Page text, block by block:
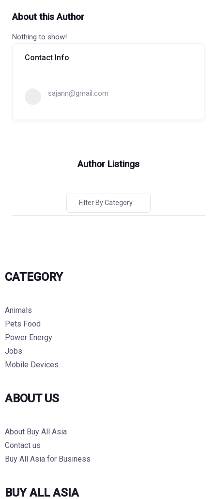
About this Author
Nothing to show!
Contact Info
sajann@gmail.com
Author Listings
Filter By Category
CATEGORY
Animals
Pets Food
Power Energy
Jobs
Mobile Devices
ABOUT US
About Buy All Asia
Contact us
Buy All Asia for Business
BUY ALL ASIA